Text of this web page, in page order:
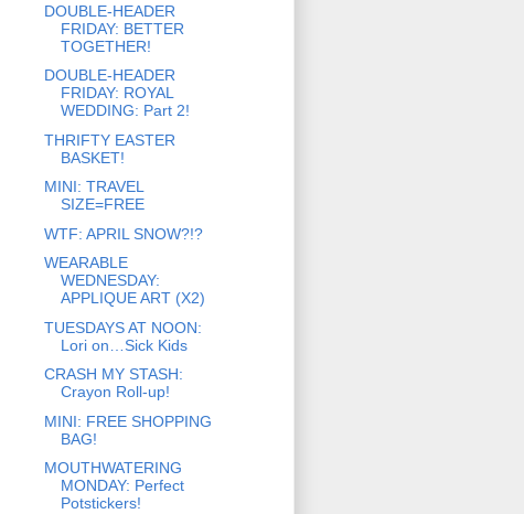
DOUBLE-HEADER
FRIDAY: BETTER
TOGETHER!
DOUBLE-HEADER
FRIDAY: ROYAL
WEDDING: Part 2!
THRIFTY EASTER
BASKET!
MINI: TRAVEL
SIZE=FREE
WTF: APRIL SNOW?!?
WEARABLE
WEDNESDAY:
APPLIQUE ART (X2)
TUESDAYS AT NOON:
Lori on…Sick Kids
CRASH MY STASH:
Crayon Roll-up!
MINI: FREE SHOPPING
BAG!
MOUTHWATERING
MONDAY: Perfect
Potstickers!